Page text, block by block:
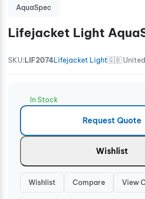
AquaSpec
Lifejacket Light
SKU:LIF2074Lifejacket Light🇬🇧 United
In Stock
Request Quote
Wishlist
Wishlist Compare View